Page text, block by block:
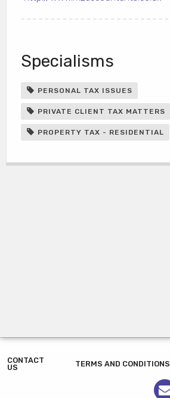
Specialisms
PERSONAL TAX ISSUES
PRIVATE CLIENT TAX MATTERS
PROPERTY TAX - RESIDENTIAL
CONTACT
US
TERMS AND CONDITIONS